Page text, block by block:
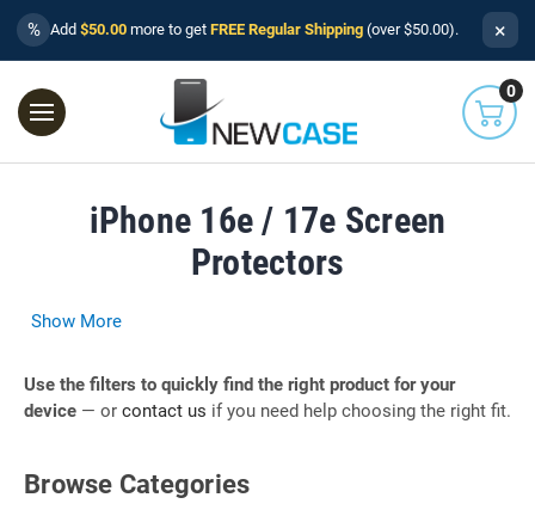
% Add $50.00 more to get FREE Regular Shipping (over $50.00). ×
0
iPhone 16e / 17e Screen
Protectors
Show More
Use the filters to quickly find the right product for your
device — or contact us if you need help choosing the right fit.
Browse Categories